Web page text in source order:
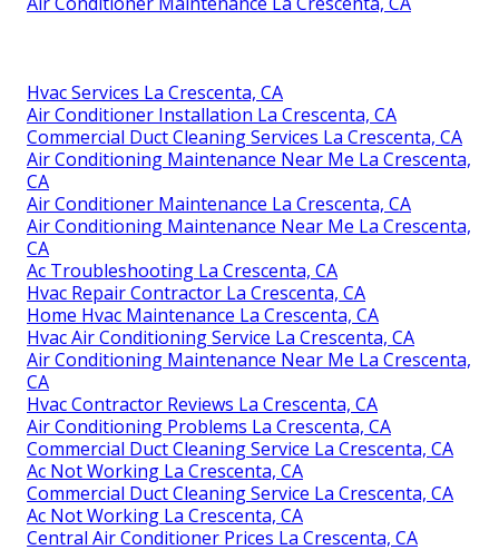
Hvac Services La Crescenta, CA
Air Conditioner Installation La Crescenta, CA
Commercial Duct Cleaning Services La Crescenta, CA
Air Conditioning Maintenance Near Me La Crescenta,
CA
Air Conditioner Maintenance La Crescenta, CA
Air Conditioning Maintenance Near Me La Crescenta,
CA
Ac Troubleshooting La Crescenta, CA
Hvac Repair Contractor La Crescenta, CA
Home Hvac Maintenance La Crescenta, CA
Hvac Air Conditioning Service La Crescenta, CA
Air Conditioning Maintenance Near Me La Crescenta,
CA
Hvac Contractor Reviews La Crescenta, CA
Air Conditioning Problems La Crescenta, CA
Commercial Duct Cleaning Service La Crescenta, CA
Ac Not Working La Crescenta, CA
Commercial Duct Cleaning Service La Crescenta, CA
Ac Not Working La Crescenta, CA
Central Air Conditioner Prices La Crescenta, CA